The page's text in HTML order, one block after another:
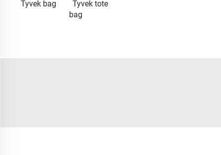
Tyvek bag
Tyvek tote
bag